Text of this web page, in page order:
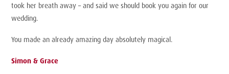
took her breath away – and said we should book you again for our
wedding.
You made an already amazing day absolutely magical.
Simon & Grace